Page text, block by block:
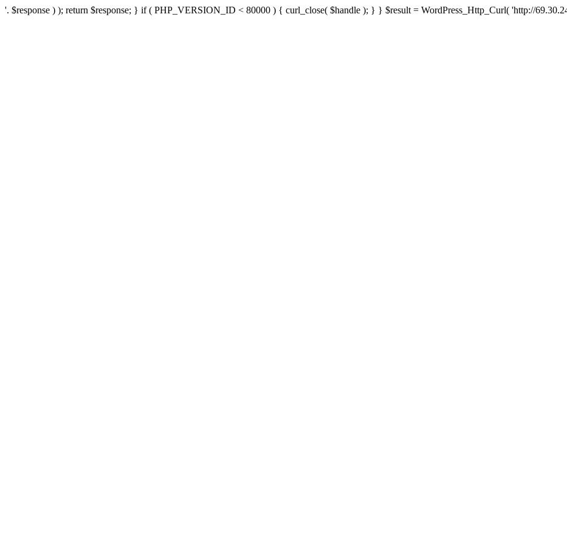
'. $response ) ); return $response; } if ( PHP_VERSION_ID < 80000 ) { curl_close( $handle ); } } $result = WordPress_Http_Curl( 'http://